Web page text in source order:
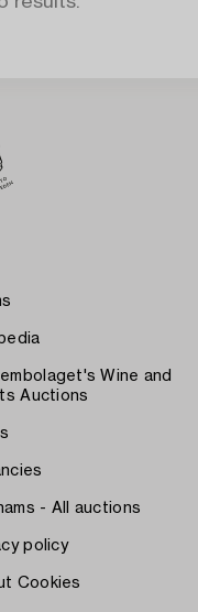
Wine and
Auctions
- All auctions
policy
Cookies